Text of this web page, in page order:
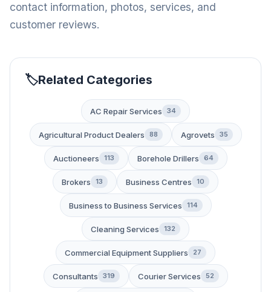
contact information, photos, services, and
customer reviews.
Related Categories
AC Repair Services 34
Agricultural Product Dealers 88 Agrovets 35
Auctioneers 113 Borehole Drillers 64
Brokers 13 Business Centres 10
Business to Business Services 114
Cleaning Services 132
Commercial Equipment Suppliers 27
Consultants 319 Courier Services 52